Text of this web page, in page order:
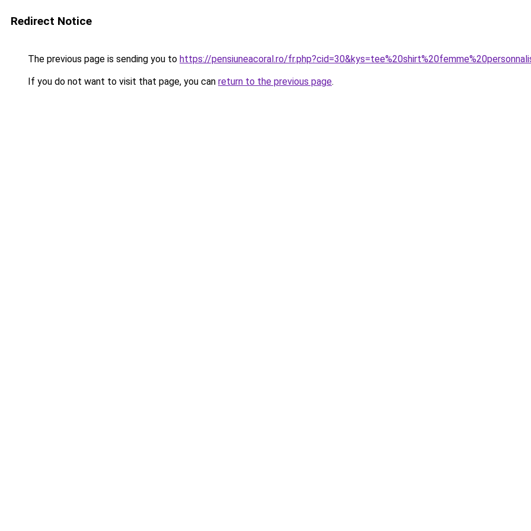
Redirect Notice
The previous page is sending you to https://pensiuneacoral.ro/
If you do not want to visit that page, you can return to the previous page.